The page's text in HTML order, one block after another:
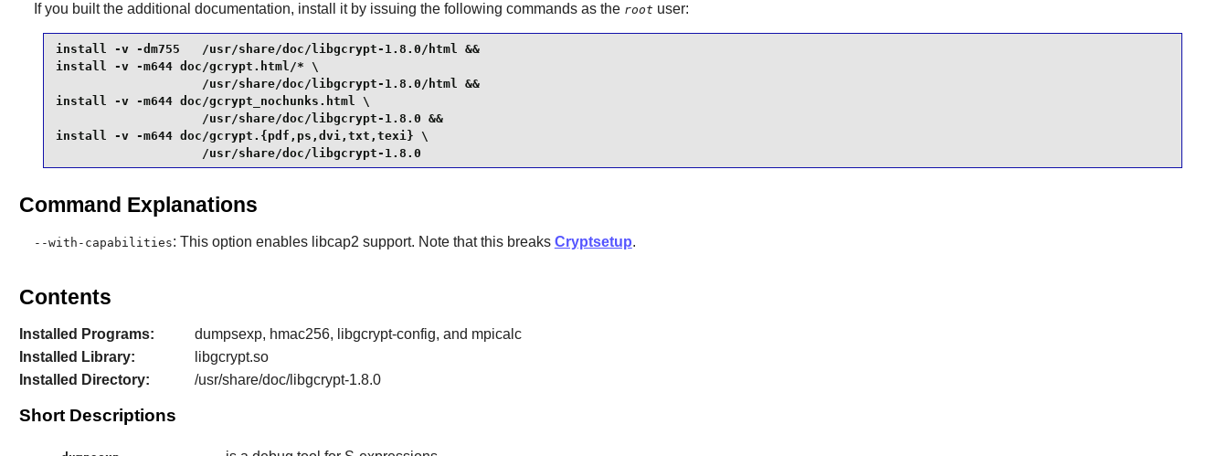
If you built the additional documentation, install it by issuing the following commands as the root user:
install -v -dm755   /usr/share/doc/libgcrypt-1.8.0/html &&
install -v -m644 doc/gcrypt.html/* \
                    /usr/share/doc/libgcrypt-1.8.0/html &&
install -v -m644 doc/gcrypt_nochunks.html \
                    /usr/share/doc/libgcrypt-1.8.0 &&
install -v -m644 doc/gcrypt.{pdf,ps,dvi,txt,texi} \
                    /usr/share/doc/libgcrypt-1.8.0
Command Explanations
--with-capabilities: This option enables libcap2 support. Note that this breaks Cryptsetup.
Contents
Installed Programs:
dumpsexp, hmac256, libgcrypt-config, and mpicalc
Installed Library:
libgcrypt.so
Installed Directory:
/usr/share/doc/libgcrypt-1.8.0
Short Descriptions